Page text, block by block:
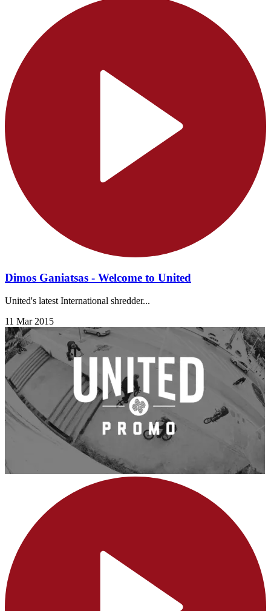
Dimos Ganiatsas - Welcome to United
United's latest International shredder...
11 Mar 2015